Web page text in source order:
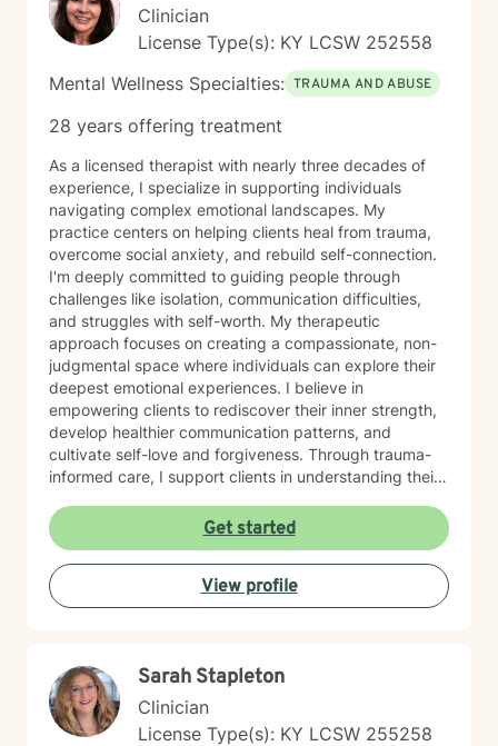
Clinician
License Type(s): KY LCSW 252558
Mental Wellness Specialties: TRAUMA AND ABUSE
28 years offering treatment
As a licensed therapist with nearly three decades of
experience, I specialize in supporting individuals
navigating complex emotional landscapes. My
practice centers on helping clients heal from trauma,
overcome social anxiety, and rebuild self-connection.
I'm deeply committed to guiding people through
challenges like isolation, communication difficulties,
and struggles with self-worth. My therapeutic
approach focuses on creating a compassionate, non-
judgmental space where individuals can explore their
deepest emotional experiences. I believe in
empowering clients to rediscover their inner strength,
develop healthier communication patterns, and
cultivate self-love and forgiveness. Through trauma-
informed care, I support clients in understanding their
shame, and reconnecting with their sense of purpose.
My goal is to walk alongside you as you develop
resilience, build meaningful connections, and create a
more fulfilling life.
Get started
View profile
Sarah Stapleton
Clinician
License Type(s): KY LCSW 255258